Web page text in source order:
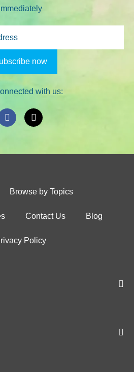
with us:
Browse by Topics
Contact Us Blog
Policy